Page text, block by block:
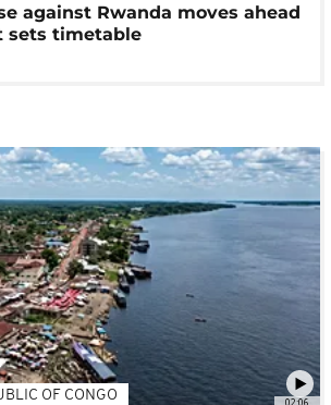
against Rwanda moves ahead
sets timetable
02:06
OF CONGO